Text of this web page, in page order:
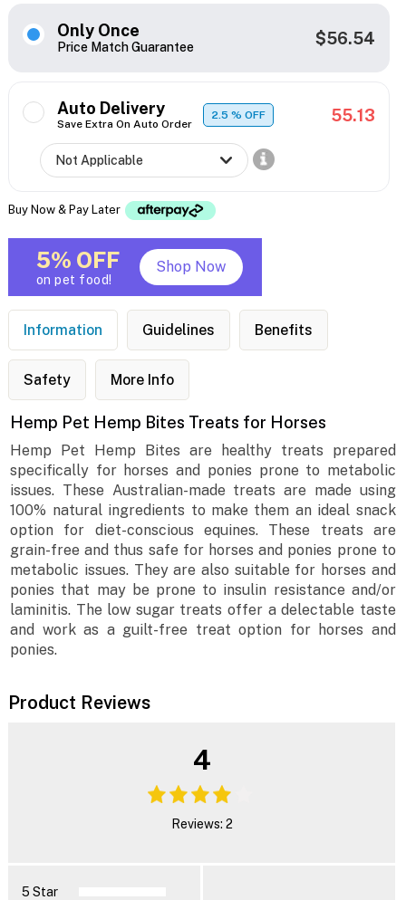
Only Once
Price Match Guarantee $56.54
Auto Delivery
Save Extra On Auto Order
2.5% OFF 55.13
Buy Now & Pay Later
5% OFF
on pet food!
Shop Now
Information Guidelines Benefits
Safety More Info
Hemp Pet Hemp Bites Treats for Horses
Hemp Pet Hemp Bites are healthy treats prepared
specifically for horses and ponies prone to metabolic
issues. These Australian-made treats are made using
100% natural ingredients to make them an ideal snack
option for diet-conscious equines. These treats are
grain-free and thus safe for horses and ponies prone to
metabolic issues. They are also suitable for horses and
ponies that may be prone to insulin resistance and/or
laminitis. The low sugar treats offer a delectable taste
and work as a guilt-free treat option for horses and
ponies.
Product Reviews
4
Reviews: 2
5 Star